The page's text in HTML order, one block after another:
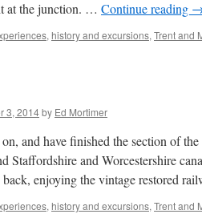
at the junction. … Continue reading
, history and excursions, Trent and
3, 2014by Ed Mortimer
and have finished the section of
Staffordshire and Worcestershire
enjoying the vintage restored
, history and excursions, Trent and